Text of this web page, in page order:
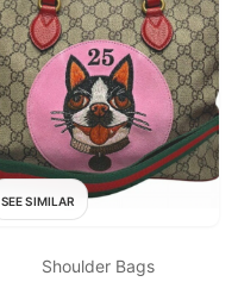
SEE SIMILAR
Shoulder Bags